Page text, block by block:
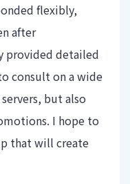
flexibly,
after
provided detailed
consult on a wide
but also
I hope to
that will create